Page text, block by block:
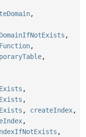
,
,
,
,
,
,
, createIndex,
,
,